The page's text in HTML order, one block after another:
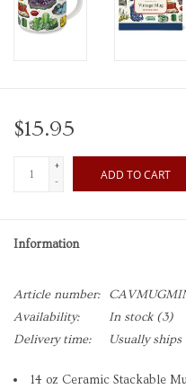
2027 Items
$15.95
+
-
ADD TO CART
Information
Article number:
Availability:
In stock(3)
Delivery time:
Usually ships
14 oz Ceramic Stackable